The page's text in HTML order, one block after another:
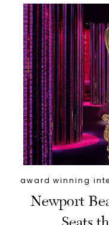
award winning
Newport